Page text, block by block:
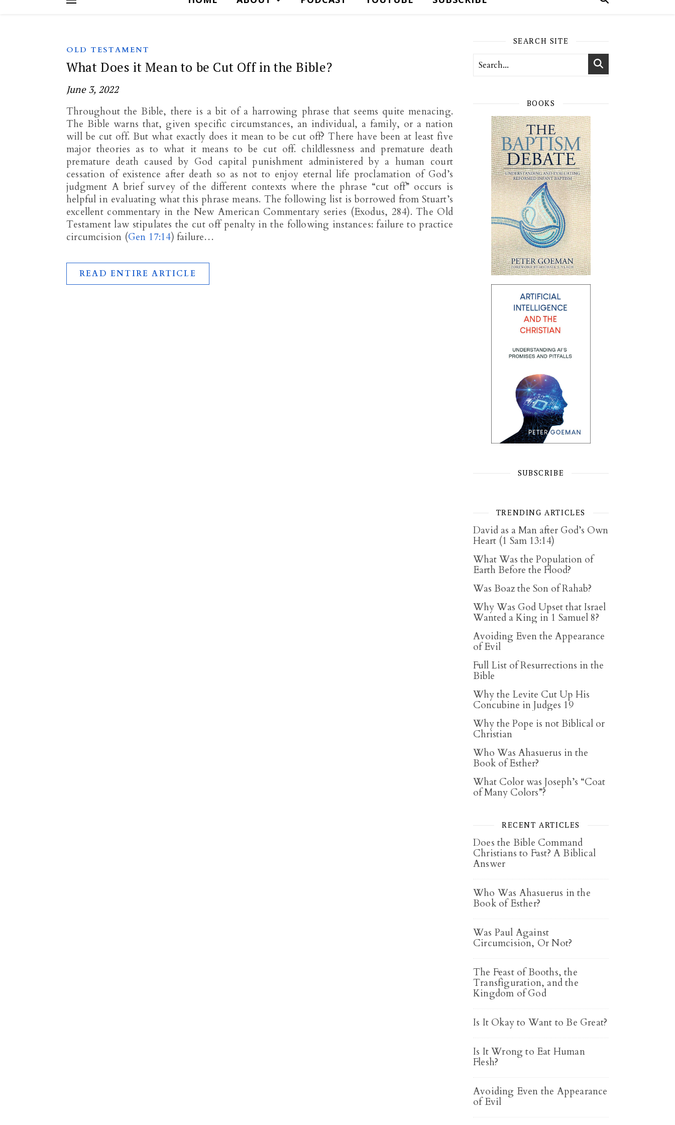
OLD TESTAMENT
What Does it Mean to be Cut Off in the Bible?
June 3, 2022
Throughout the Bible, there is a bit of a harrowing phrase that seems quite menacing.
The Bible warns that, given specific circumstances, an individual, a family, or a nation
will be cut off. But what exactly does it mean to be cut off? There have been at least five
major theories as to what it means to be cut off. childlessness and premature death
premature death caused by God capital punishment administered by a human court
cessation of existence after death so as not to enjoy eternal life proclamation of God’s
judgment A brief survey of the different contexts where the phrase “cut off” occurs is
helpful in evaluating what this phrase means. The following list is borrowed from Stuart’s
excellent commentary in the New American Commentary series (Exodus, 284). The Old
Testament law stipulates the cut off penalty in the following instances: failure to practice
circumcision (Gen 17:14) failure…
READ ENTIRE ARTICLE
SEARCH SITE
BOOKS
SUBSCRIBE
TRENDING ARTICLES
David as a Man after God’s Own
Heart (1 Sam 13:14)
What Was the Population of
Earth Before the Flood?
Was Boaz the Son of Rahab?
Why Was God Upset that Israel
Wanted a King in 1 Samuel 8?
Avoiding Even the Appearance
of Evil
Full List of Resurrections in the
Bible
Why the Levite Cut Up His
Concubine in Judges 19
Why the Pope is not Biblical or
Christian
Who Was Ahasuerus in the
Book of Esther?
What Color was Joseph’s “Coat
of Many Colors”?
RECENT ARTICLES
Does the Bible Command
Christians to Fast? A Biblical
Answer
Who Was Ahasuerus in the
Book of Esther?
Was Paul Against
Circumcision, Or Not?
The Feast of Booths, the
Transfiguration, and the
Kingdom of God
Is It Okay to Want to Be Great?
Is It Wrong to Eat Human
Flesh?
Avoiding Even the Appearance
of Evil